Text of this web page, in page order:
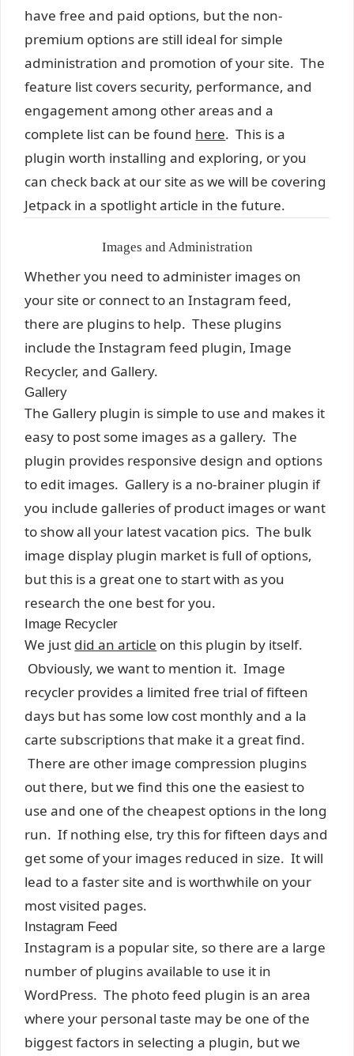
have free and paid options, but the non-
premium options are still ideal for simple
administration and promotion of your site. The
feature list covers security, performance, and
engagement among other areas and a
complete list can be found here. This is a
plugin worth installing and exploring, or you
can check back at our site as we will be covering
Jetpack in a spotlight article in the future.
Images and Administration
Whether you need to administer images on
your site or connect to an Instagram feed,
there are plugins to help. These plugins
include the Instagram feed plugin, Image
Recycler, and Gallery.
Gallery
The Gallery plugin is simple to use and makes it
easy to post some images as a gallery. The
plugin provides responsive design and options
to edit images. Gallery is a no-brainer plugin if
you include galleries of product images or want
to show all your latest vacation pics. The bulk
image display plugin market is full of options,
but this is a great one to start with as you
research the one best for you.
Image Recycler
We just did an article on this plugin by itself.
Obviously, we want to mention it. Image
recycler provides a limited free trial of fifteen
days but has some low cost monthly and a la
carte subscriptions that make it a great find.
There are other image compression plugins
out there, but we find this one the easiest to
use and one of the cheapest options in the long
run. If nothing else, try this for fifteen days and
get some of your images reduced in size. It will
lead to a faster site and is worthwhile on your
most visited pages.
Instagram Feed
Instagram is a popular site, so there are a large
number of plugins available to use it in
WordPress. The photo feed plugin is an area
where your personal taste may be one of the
biggest factors in selecting a plugin, but we